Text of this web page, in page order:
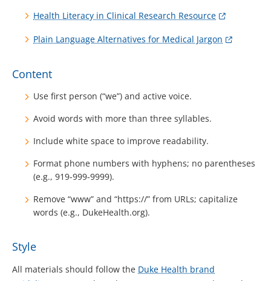
Health Literacy in Clinical Research Resource
Plain Language Alternatives for Medical Jargon
Content
Use first person (“we”) and active voice.
Avoid words with more than three syllables.
Include white space to improve readability.
Format phone numbers with hyphens; no parentheses
(e.g., 919-999-9999).
Remove “www” and “https://” from URLs; capitalize
words (e.g., DukeHealth.org).
Style
All materials should follow the Duke Health brand